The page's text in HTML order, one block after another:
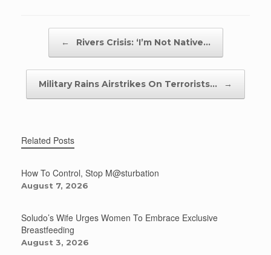
← Rivers Crisis: ‘I’m Not Native…
Military Rains Airstrikes On Terrorists… →
Related Posts
How To Control, Stop M@sturbation
August 7, 2026
Soludo’s Wife Urges Women To Embrace Exclusive
Breastfeeding
August 3, 2026